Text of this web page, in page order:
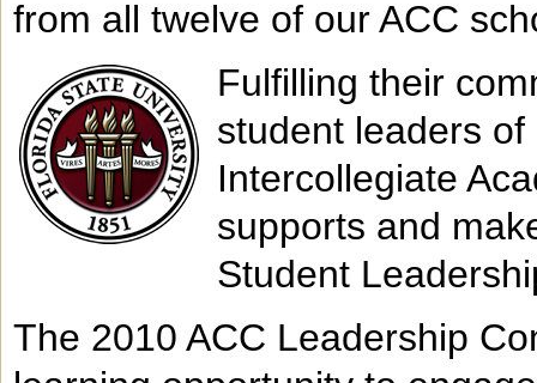
from all twelve of our ACC
Fulfilling their
student leaders
Intercollegiate
supports and
Student
The 2010 ACC Leadership